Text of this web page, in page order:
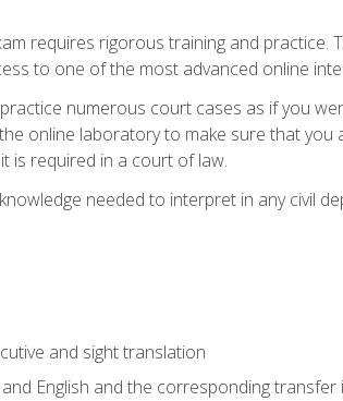
requires rigorous training and practice.
to one of the most advanced online
numerous court cases as if you
online laboratory to make sure that
is required in a court of law.
needed to interpret in any civil
and sight translation
English and the corresponding